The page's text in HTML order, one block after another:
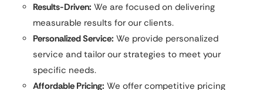
Results-Driven: We are focused on delivering
measurable results for our clients.
Personalized Service: We provide personalized
service and tailor our strategies to meet your
specific needs.
Affordable Pricing: We offer competitive pricing